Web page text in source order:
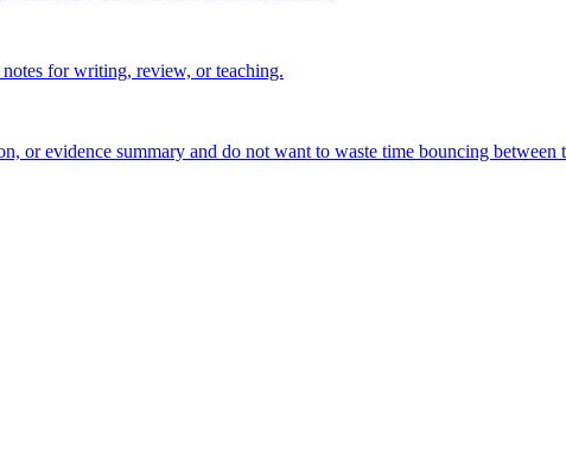
for writing, review, or teaching.
or evidence summary and do not want to waste time bouncing between